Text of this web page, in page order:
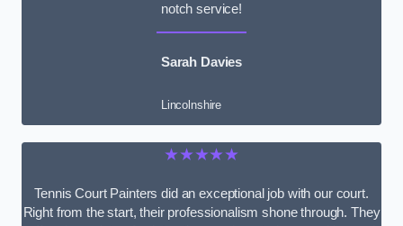
notch service!
Sarah Davies
Lincolnshire
★★★★★
Tennis Court Painters did an exceptional job with our court.
Right from the start, their professionalism shone through. They